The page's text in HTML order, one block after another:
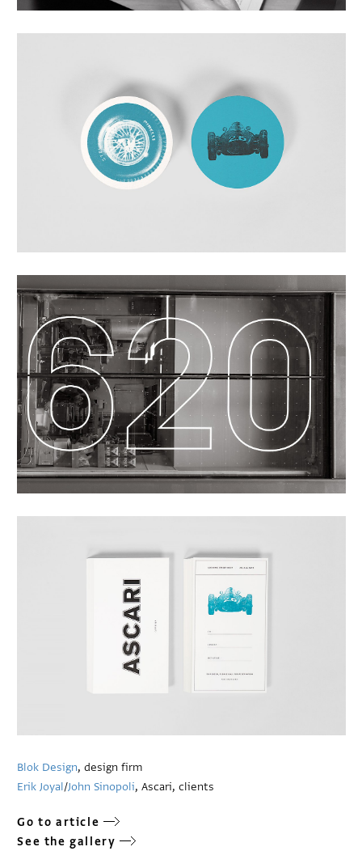
Blok Design, design firm
Erik Joyal/John Sinopoli, Ascari, clients
Go to article
See the gallery